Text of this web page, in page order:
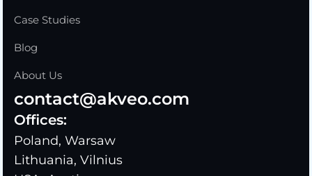
Case Studies
Blog
About Us
contact@akveo.com
Offices:
Poland, Warsaw
Lithuania, Vilnius